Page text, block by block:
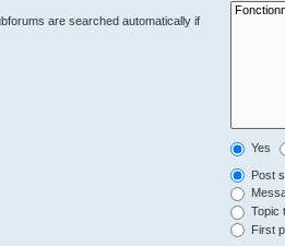
are searched automatically if
Yes
Post
Topic
First